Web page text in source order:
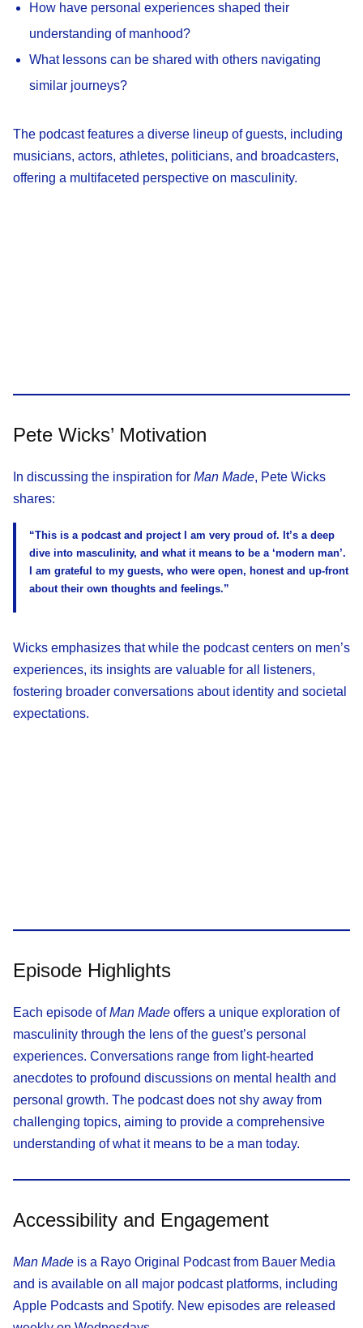
How have personal experiences shaped their
understanding of manhood?
What lessons can be shared with others navigating
similar journeys?
The podcast features a diverse lineup of guests, including
musicians, actors, athletes, politicians, and broadcasters,
offering a multifaceted perspective on masculinity.
Pete Wicks’ Motivation
In discussing the inspiration for Man Made, Pete Wicks
shares:
“This is a podcast and project I am very proud of. It’s a deep
dive into masculinity, and what it means to be a ‘modern man’.
I am grateful to my guests, who were open, honest and up-front
about their own thoughts and feelings.”
Wicks emphasizes that while the podcast centers on men’s
experiences, its insights are valuable for all listeners,
fostering broader conversations about identity and societal
expectations.
Episode Highlights
Each episode ofMan Made offers a unique exploration of
masculinity through the lens of the guest’s personal
experiences. Conversations range from light-hearted
anecdotes to profound discussions on mental health and
personal growth. The podcast does not shy away from
challenging topics, aiming to provide a comprehensive
understanding of what it means to be a man today.
Accessibility and Engagement
Man Made is a Rayo Original Podcast from Bauer Media
and is available on all major podcast platforms, including
Apple Podcasts and Spotify. New episodes are released